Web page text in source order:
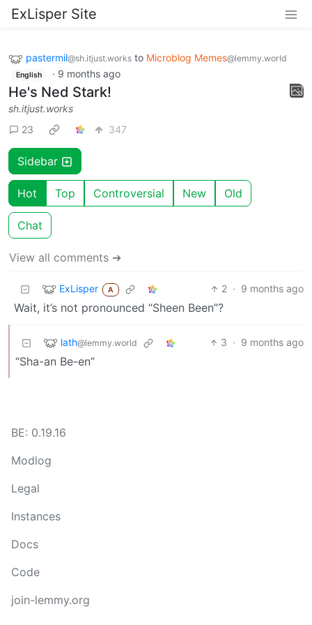
ExLisper Site
pastermil@sh.itjust.works to Microblog Memes@lemmy.world
English · 9 months ago
He's Ned Stark!
sh.itjust.works
23
347
Sidebar
Hot Top Controversial New Old
Chat
View all comments ➔
ExLisper A 2 · 9 months ago
Wait, it’s not pronounced “Sheen Been”?
lath@lemmy.world 3 · 9 months ago
“Sha-an Be-en”
BE: 0.19.16
Modlog
Legal
Instances
Docs
Code
join-lemmy.org